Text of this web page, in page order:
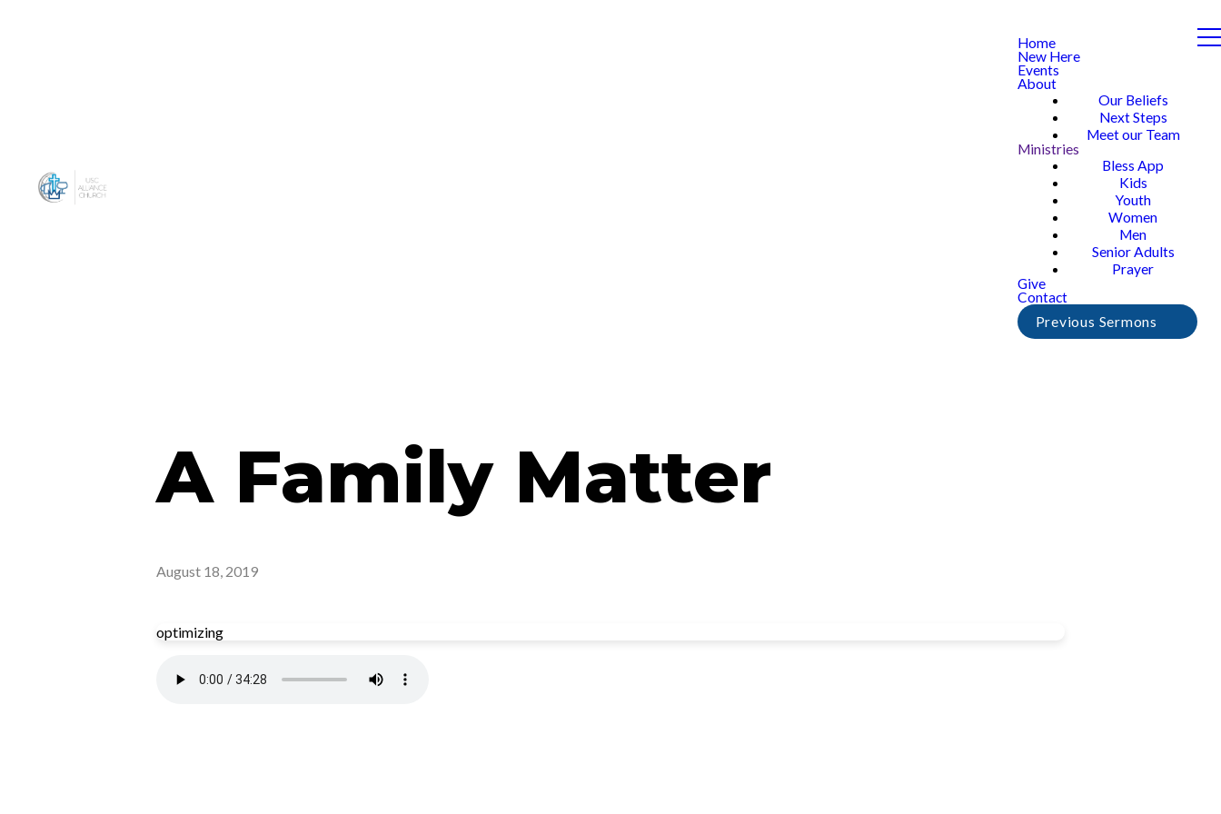
Home
New Here
Events
About
Our Beliefs
Next Steps
Meet our Team
Ministries
Bless App
Kids
Youth
Women
Men
Senior Adults
Prayer
Give
Contact
Previous Sermons
A Family Matter
August 18, 2019
optimizing